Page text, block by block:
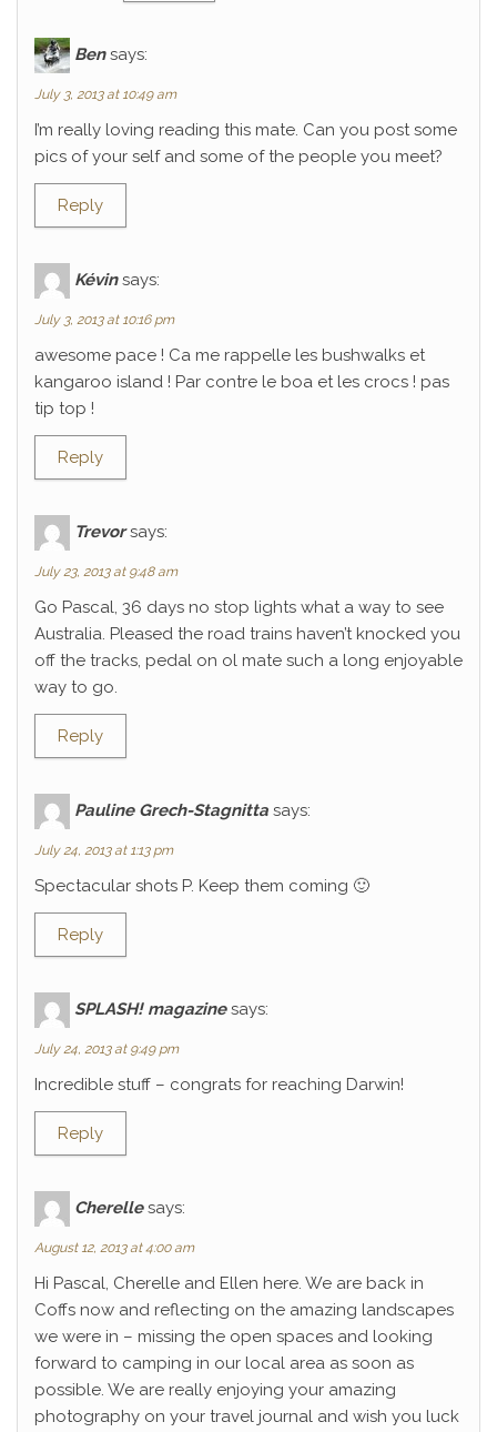
Ben says:
July 3, 2013 at 10:49 am
I’m really loving reading this mate. Can you post some
pics of your self and some of the people you meet?
Reply
Kévin says:
July 3, 2013 at 10:16 pm
awesome pace ! Ca me rappelle les bushwalks et
kangaroo island ! Par contre le boa et les crocs ! pas
tip top !
Reply
Trevor says:
July 23, 2013 at 9:48 am
Go Pascal, 36 days no stop lights what a way to see
Australia. Pleased the road trains haven’t knocked you
off the tracks, pedal on ol mate such a long enjoyable
way to go.
Reply
Pauline Grech-Stagnitta says:
July 24, 2013 at 1:13 pm
Spectacular shots P. Keep them coming 🙂
Reply
SPLASH! magazine says:
July 24, 2013 at 9:49 pm
Incredible stuff – congrats for reaching Darwin!
Reply
Cherelle says:
August 12, 2013 at 4:00 am
Hi Pascal, Cherelle and Ellen here. We are back in
Coffs now and reflecting on the amazing landscapes
we were in – missing the open spaces and looking
forward to camping in our local area as soon as
possible. We are really enjoying your amazing
photography on your travel journal and wish you luck